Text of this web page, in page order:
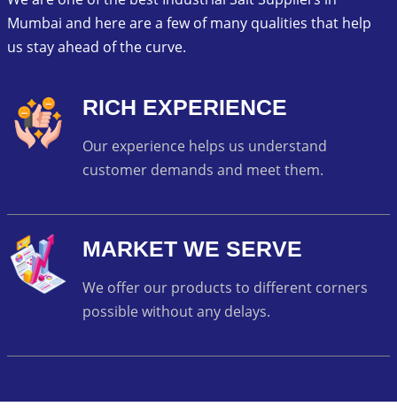
Mumbai and here are a few of many qualities that help
us stay ahead of the curve.
RICH EXPERIENCE
Our experience helps us understand
customer demands and meet them.
MARKET WE SERVE
We offer our products to different corners
possible without any delays.